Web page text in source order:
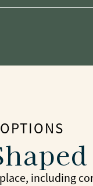
including